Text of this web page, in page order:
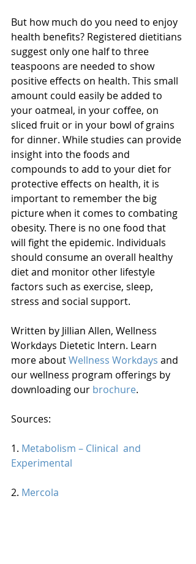
But how much do you need to enjoy
health benefits? Registered dietitians
suggest only one half to three
teaspoons are needed to show
positive effects on health. This small
amount could easily be added to
your oatmeal, in your coffee, on
sliced fruit or in your bowl of grains
for dinner. While studies can provide
insight into the foods and
compounds to add to your diet for
protective effects on health, it is
important to remember the big
picture when it comes to combating
obesity. There is no one food that
will fight the epidemic. Individuals
should consume an overall healthy
diet and monitor other lifestyle
factors such as exercise, sleep,
stress and social support.
Written by Jillian Allen, Wellness
Workdays Dietetic Intern. Learn
more about Wellness Workdays and
our wellness program offerings by
downloading our brochure.
Sources:
1. Metabolism – Clinical  and
Experimental
2. Mercola